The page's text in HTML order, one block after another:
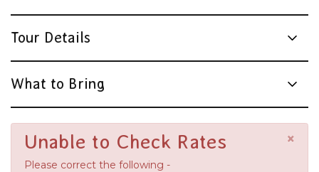
Tour Details
What to Bring
×
Unable to Check Rates
Please correct the following -